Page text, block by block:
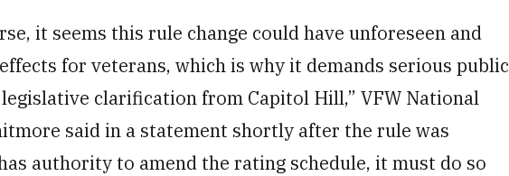
it seems this rule change could have unforeseen and
for veterans, which is why it demands serious public
clarification from Capitol Hill,” VFW National
said in a statement shortly after the rule was
authority to amend the rating schedule, it must do so